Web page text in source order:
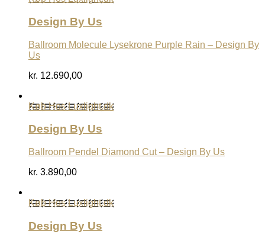
Design By Us
Ballroom Molecule Lysekrone Purple Rain – Design By
Us
kr. 12.690,00
Køb Hos Luxlight.dk
Design By Us
Ballroom Pendel Diamond Cut – Design By Us
kr. 3.890,00
Køb Hos Luxlight.dk
Design By Us